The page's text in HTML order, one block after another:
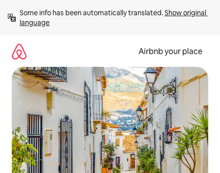
content
Some info has been automatically translated. Show original
language
Airbnb your place